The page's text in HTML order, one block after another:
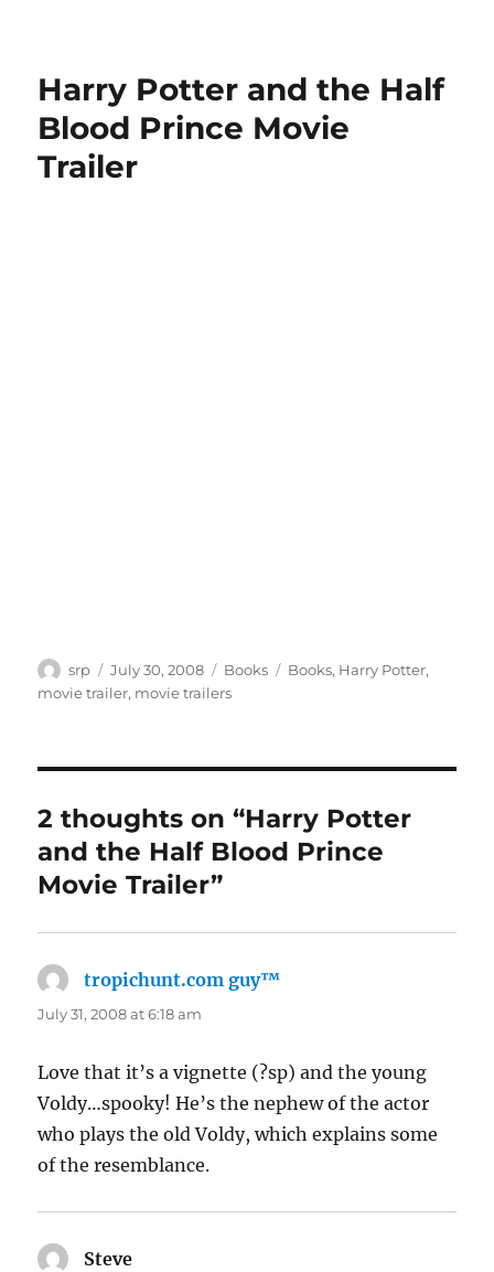
Harry Potter and the Half
Blood Prince Movie
Trailer
Author
srp
Posted
on
July 30, 2008 Categories
Books Tags
Books, Harry Potter,
movie trailer, movie trailers
2 thoughts on “Harry Potter
and the Half Blood Prince
Movie Trailer”
tropichunt.com guy™
July 31, 2008 at 6:18 am
Love that it’s a vignette (?sp) and the young
Voldy…spooky! He’s the nephew of the actor
who plays the old Voldy, which explains some
of the resemblance.
Steve